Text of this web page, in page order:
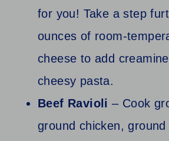
for you! Take a step
ounces of room-
cheese to add
cheesy pasta.
Beef Ravioli – Cook
ground chicken,